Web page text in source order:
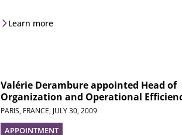
Learn more
Valérie Derambure appointed Head of
Organization and Operational
PARIS, FRANCE, JULY 30, 2009
APPOINTMENT